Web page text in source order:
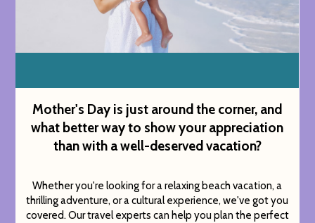
Mother's Day is just around the corner, and
what better way to show your appreciation
than with a well-deserved vacation?
Whether you're looking for a relaxing beach vacation, a
thrilling adventure, or a cultural experience, we've got you
covered. Our travel experts can help you plan the perfect